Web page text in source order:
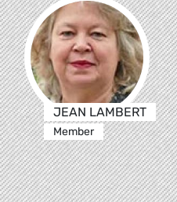
JEAN LAMBERT
Member